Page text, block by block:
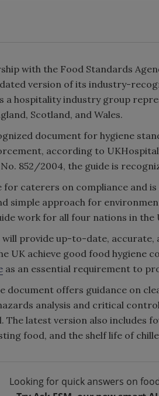
with the Food Standards
version of its industry-
a hospitality industry group
Scotland, and Wales.
document for hygiene
according to
852/2004, the guide is
for caterers on compliance and
simple approach for
work for all four nations in
will provide up-to-date, accurate,
UK achieve good food hygiene
as an essential requirement to
document offers guidance on
analysis and critical
latest version also includes
food, and the shelf life of
Looking for quick answers on